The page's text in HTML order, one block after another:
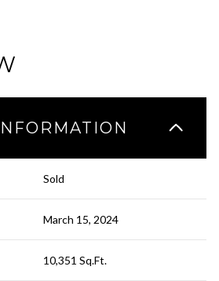
Sold
March 15, 2024
10,351 Sq.Ft.